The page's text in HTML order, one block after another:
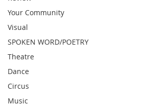
Your Community
Visual
SPOKEN WORD/POETRY
Theatre
Dance
Circus
Music